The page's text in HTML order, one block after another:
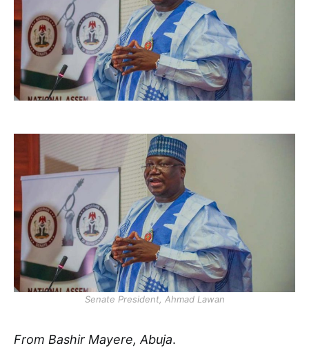
Senate President, Ahmad Lawan
From Bashir Mayere, Abuja.